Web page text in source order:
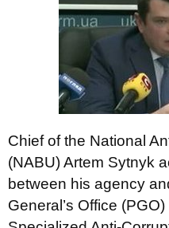
Chief of the National
(NABU) Artem Sytnyk
between his agency
General’s Office